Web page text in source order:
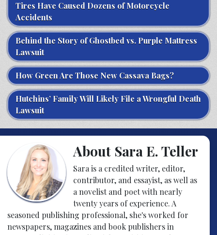
Tires Have Caused Dozens of Motorcycle
Accidents
Behind the Story of Ghostbed vs. Purple Mattress
Lawsuit
How Green Are Those New Cassava Bags?
Hutchins’ Family Will Likely File a Wrongful Death
Lawsuit
About Sara E. Teller
Sara is a credited writer, editor,
contributor, and essayist, as well as
a novelist and poet with nearly
twenty years of experience. A
seasoned publishing professional, she's worked for
newspapers, magazines and book publishers in